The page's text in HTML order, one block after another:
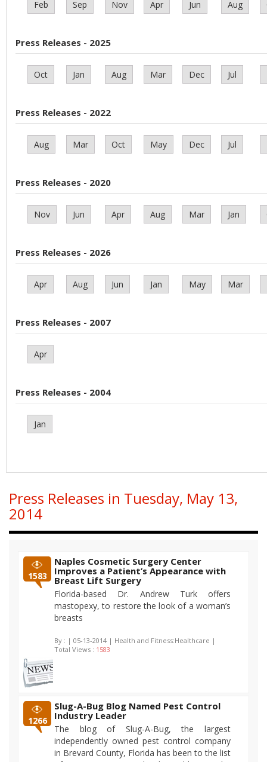
Feb Sep Nov Apr Jun Aug
Press Releases - 2025
Oct Jan Aug Mar Dec Jul
Press Releases - 2022
Aug Mar Oct May Dec Jul
Press Releases - 2020
Nov Jun Apr Aug Mar Jan
Press Releases - 2026
Apr Aug Jun Jan May Mar
Press Releases - 2007
Apr
Press Releases - 2004
Jan
Press Releases in Tuesday, May 13,
2014
1583
Naples Cosmetic Surgery Center
Improves a Patient’s Appearance with
Breast Lift Surgery
Florida-based Dr. Andrew Turk offers
mastopexy, to restore the look of a woman’s
breasts
By : | 05-13-2014 | Health and Fitness:Healthcare |
Total Views : 1583
1266
Slug-A-Bug Blog Named Pest Control
Industry Leader
The blog of Slug-A-Bug, the largest
independently owned pest control company
in Brevard County, Florida has been to the list